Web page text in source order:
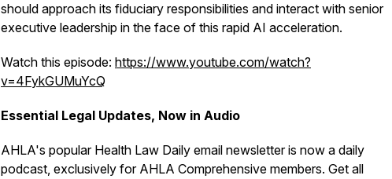
should approach its fiduciary responsibilities and interact with senior
executive leadership in the face of this rapid AI acceleration.
Watch this episode: https://www.youtube.com/watch?
v=4FykGUMuYcQ
Essential Legal Updates, Now in Audio
AHLA's popular Health Law Daily email newsletter is now a daily
podcast, exclusively for AHLA Comprehensive members. Get all